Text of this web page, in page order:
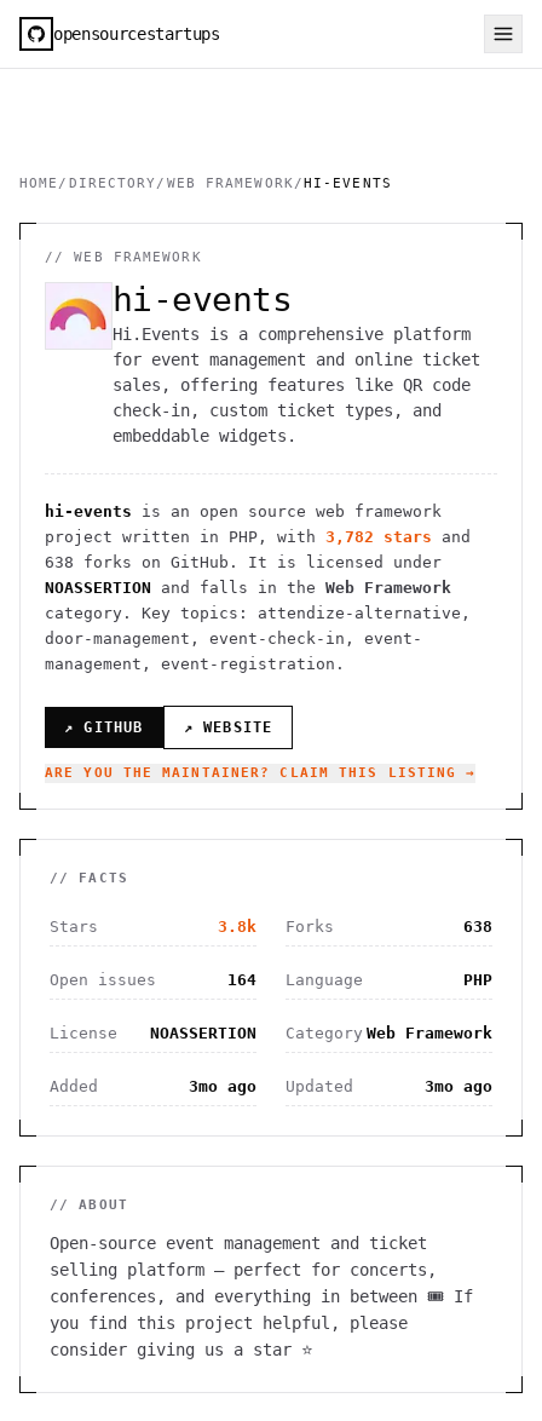
opensourcestartups
HOME / DIRECTORY / WEB FRAMEWORK/HI-EVENTS
//WEB FRAMEWORK
hi-events
Hi.Events is a comprehensive platform
for event management and online ticket
sales, offering features like QR code
check-in, custom ticket types, and
embeddable widgets.
hi-events is an open source web framework
project written in PHP , with 3,782 stars and
638 forks on GitHub. It is licensed under
NOASSERTION and falls in the Web Framework
category.
Key topics: attendize-alternative,
door-management, event-check-in, event-
management, event-registration.
↗ GITHUB ↗ WEBSITE
ARE YOU THE MAINTAINER? CLAIM THIS LISTING →
// FACTS
Stars 3.8k Forks 638
Open issues 164 Language PHP
License NOASSERTION Category Web Framework
Added 3mo ago Updated 3mo ago
// ABOUT
Open-source event management and ticket
selling platform — perfect for concerts,
conferences, and everything in between 🎟️ If
you find this project helpful, please
consider giving us a star ⭐️